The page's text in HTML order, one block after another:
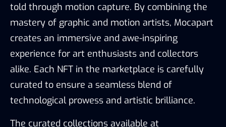
told through motion capture. By combining the
mastery of graphic and motion artists, Mocapart
creates an immersive and awe-inspiring
experience for art enthusiasts and collectors
alike. Each NFT in the marketplace is carefully
curated to ensure a seamless blend of
technological prowess and artistic brilliance.